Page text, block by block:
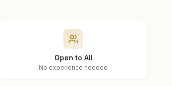
Open to All
No experience needed